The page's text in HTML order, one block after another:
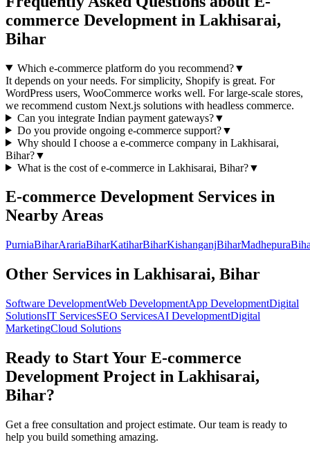
commerce Development in Lakhisarai,
Bihar
Which e-commerce platform do you recommend?▼
It depends on your needs. For simplicity, Shopify is great. For
WordPress users, WooCommerce works well. For large-scale stores,
we recommend custom Next.js solutions with headless commerce.
Can you integrate Indian payment gateways?▼
Do you provide ongoing e-commerce support?▼
Why should I choose a e-commercecompany in Lakhisarai,
Bihar?▼
What is the cost ofe-commercein Lakhisarai, Bihar?▼
E-commerce Development Services in
Nearby Areas
PurniaBiharArariaBiharKatiharBiharKishanganjBiharMadhepura
Other Services in Lakhisarai, Bihar
Software DevelopmentWeb DevelopmentApp DevelopmentDigital
SolutionsIT ServicesSEO ServicesAI DevelopmentDigital
MarketingCloud Solutions
Ready to Start Your E-commerce
Development Project in Lakhisarai,
Bihar?
Get a free consultation and project estimate. Our team is ready to
help you build something amazing.